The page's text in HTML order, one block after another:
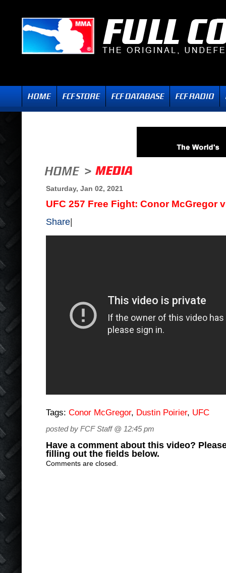
Saturday, Jan 02, 2021
UFC 257 Free Fight: Conor McGregor
Share
Tags: Conor McGregor, Dustin Poirier, UFC
posted by FCF Staff @ 12:45 pm
Have a comment about this video?
filling out the fields below.
Comments are closed.